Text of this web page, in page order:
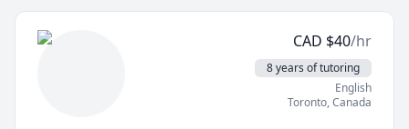
•	Power Electronics
•	Biomedical Electronics/ Biomedical Instrumentation
•	Digital Logic Design/ Digital Systems Design
CAD $40/hr
8 years of tutoring
English
Toronto,Canada